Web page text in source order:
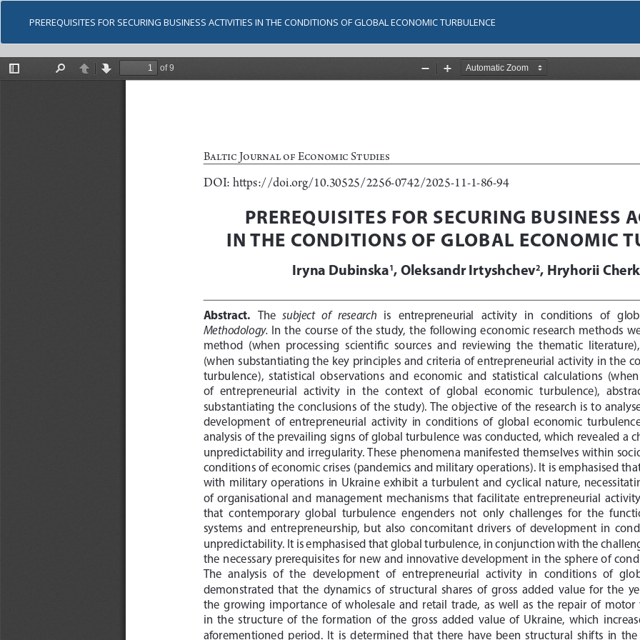
PREREQUISITES FOR SECURING BUSINESS ACTIVITIES IN THE CONDITIONS OF GLOBAL ECONOMIC TURBULENCE